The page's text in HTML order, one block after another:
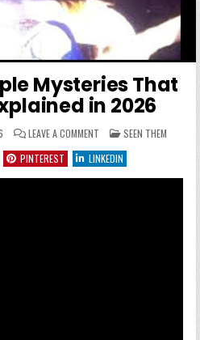
Mysteries That
in 2026
LEAVE A COMMENT ON 10 MISSING PEOPLE
POSTED IN
SEEN THEM
PINTEREST LINKEDIN